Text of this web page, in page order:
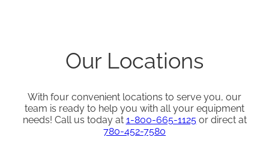
Our Locations
With four convenient locations to serve you, our
team is ready to help you with all your equipment
needs! Call us today at 1-800-665-1125or direct at
780-452-7580